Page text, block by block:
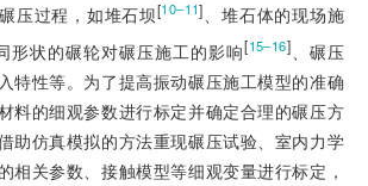
压过程，如堆石坝[10‒11]、堆石体的现场施
形状的碾轮对碾压施工的影响[15‒16] 、碾压
特性等。为了提高振动碾压施工模型的准确
料的细观参数进行标定并确定合理的碾压方
助仿真模拟的方法重现碾压试验、室内力学
相关参数、接触模型等细观变量进行标定，